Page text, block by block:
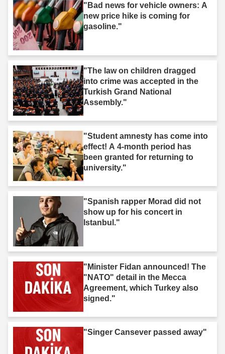
"Bad news for vehicle owners: A
new price hike is coming for
gasoline."
"The law on children dragged
into crime was accepted in the
Turkish Grand National
Assembly."
"Student amnesty has come into
effect! A 4-month period has
been granted for returning to
university."
"Spanish rapper Morad did not
show up for his concert in
Istanbul."
"Minister Fidan announced! The
"NATO" detail in the Mecca
Agreement, which Turkey also
signed."
"Singer Cansever passed away"